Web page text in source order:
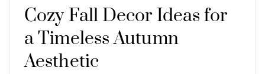
Cozy Fall Decor Ideas for
a Timeless Autumn
Aesthetic